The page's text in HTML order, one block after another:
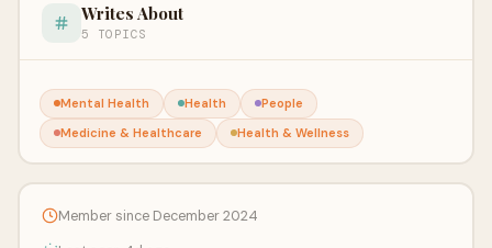
Writes About
5 TOPICS
Mental Health Health
People
Medicine & Healthcare
Health & Wellness
Member since December 2024